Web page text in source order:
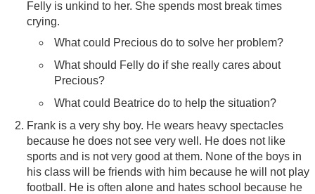
Felly is unkind to her. She spends most break times
crying.
What could Precious do to solve her problem?
What should Felly do if she really cares about
Precious?
What could Beatrice do to help the situation?
Frank is a very shy boy. He wears heavy spectacles
because he does not see very well. He does not like
sports and is not very good at them. None of the boys in
his class will be friends with him because he will not play
football. He is often alone and hates school because he